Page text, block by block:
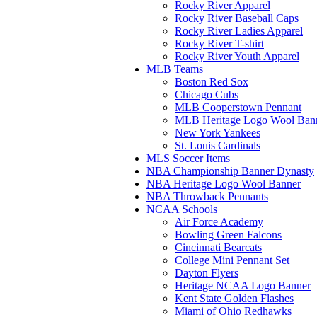
Rocky River Apparel
Rocky River Baseball Caps
Rocky River Ladies Apparel
Rocky River T-shirt
Rocky River Youth Apparel
MLB Teams
Boston Red Sox
Chicago Cubs
MLB Cooperstown Pennant
MLB Heritage Logo Wool
New York Yankees
St. Louis Cardinals
MLS Soccer Items
NBA Championship Banner Dynasty
NBA Heritage Logo Wool Banner
NBA Throwback Pennants
NCAA Schools
Air Force Academy
Bowling Green Falcons
Cincinnati Bearcats
College Mini Pennant Set
Dayton Flyers
Heritage NCAA Logo Banner
Kent State Golden Flashes
Miami of Ohio Redhawks